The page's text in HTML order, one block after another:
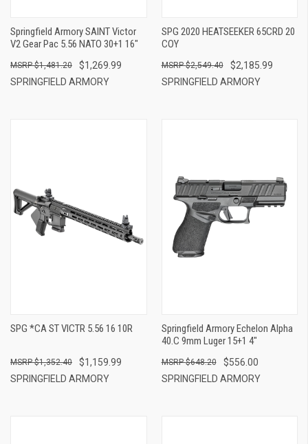
Springfield Armory SAINT Victor
V2 Gear Pac 5.56 NATO 30+1 16"
$1,269.99
$1,481.20
SPRINGFIELD ARMORY
SPG 2020 HEATSEEKER 65CRD 20
COY
$2,185.99
$2,549.40
SPRINGFIELD ARMORY
SPG *CA ST VICTR 5.56 16 10R
$1,159.99
$1,352.40
SPRINGFIELD ARMORY
Springfield Armory Echelon Alpha
40.C 9mm Luger 15+1 4"
$556.00
$648.20
SPRINGFIELD ARMORY